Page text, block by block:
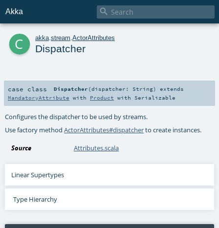
Akka 
c akka stream ActorAttributes
Dispatcher
case class Dispatcher (dispatcher: String)
extends
MandatoryAttribute with Product with Serializable
Configures the dispatcher to be used by streams.
Use factory methodActorAttributes#dispatcherto create instances.
Source Attributes.scala
Linear Supertypes
Type Hierarchy